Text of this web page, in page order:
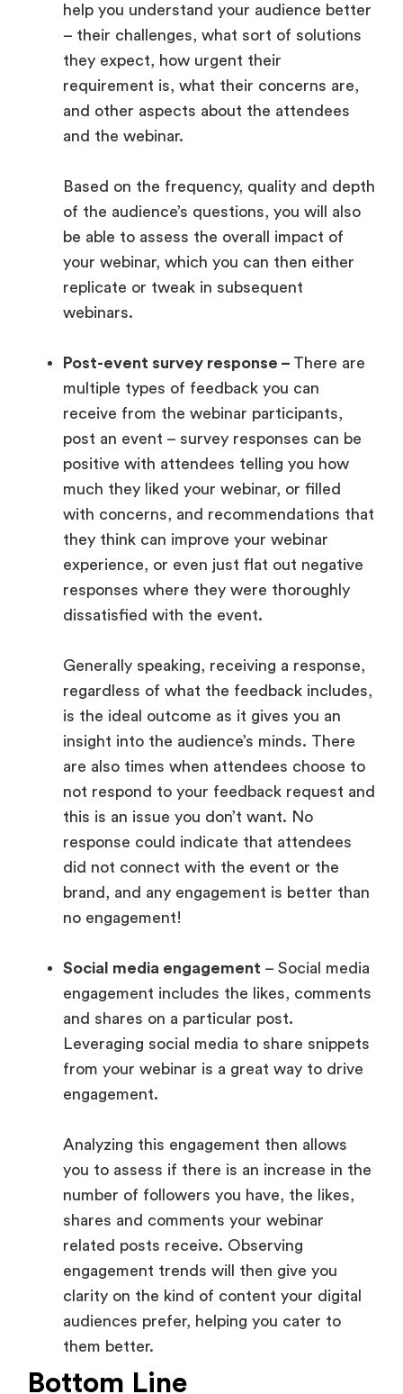
help you understand your audience better
– their challenges, what sort of solutions
they expect, how urgent their
requirement is, what their concerns are,
and other aspects about the attendees
and the webinar.
Based on the frequency, quality and depth
of the audience’s questions, you will also
be able to assess the overall impact of
your webinar, which you can then either
replicate or tweak in subsequent
webinars.
Post-event survey response – There are
multiple types of feedback you can
receive from the webinar participants,
post an event – survey responses can be
positive with attendees telling you how
much they liked your webinar, or filled
with concerns, and recommendations that
they think can improve your webinar
experience, or even just flat out negative
responses where they were thoroughly
dissatisfied with the event.
Generally speaking, receiving a response,
regardless of what the feedback includes,
is the ideal outcome as it gives you an
insight into the audience’s minds. There
are also times when attendees choose to
not respond to your feedback request and
this is an issue you don’t want. No
response could indicate that attendees
did not connect with the event or the
brand, and any engagement is better than
no engagement!
Social media engagement – Social media
engagement includes the likes, comments
and shares on a particular post.
Leveraging social media to share snippets
from your webinar is a great way to drive
engagement.
Analyzing this engagement then allows
you to assess if there is an increase in the
number of followers you have, the likes,
shares and comments your webinar
related posts receive. Observing
engagement trends will then give you
clarity on the kind of content your digital
audiences prefer, helping you cater to
them better.
Bottom Line